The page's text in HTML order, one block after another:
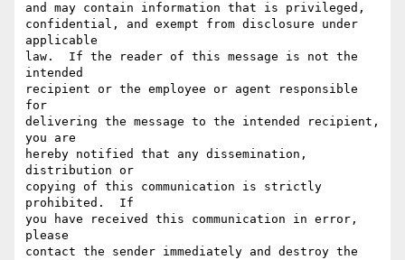
and may contain information that is privileged,
confidential, and exempt from disclosure under
applicable
law.  If the reader of this message is not the
intended
recipient or the employee or agent responsible
for
delivering the message to the intended recipient,
you are
hereby notified that any dissemination,
distribution or
copying of this communication is strictly
prohibited.  If
you have received this communication in error,
please
contact the sender immediately and destroy the